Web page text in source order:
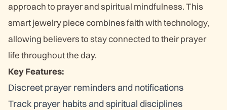
approach to prayer and spiritual mindfulness. This
smart jewelry piece combines faith with technology,
allowing believers to stay connected to their prayer
life throughout the day.
Key Features:
Discreet prayer reminders and notifications
Track prayer habits and spiritual disciplines